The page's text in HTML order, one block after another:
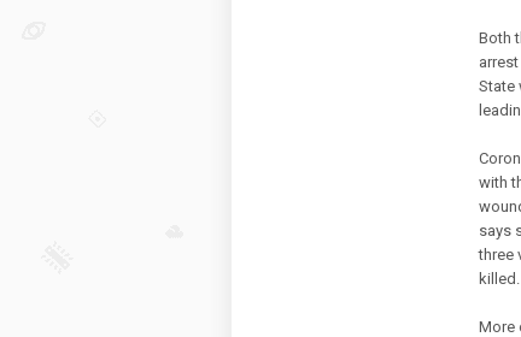
Both
State
with
says
three
killed.
More